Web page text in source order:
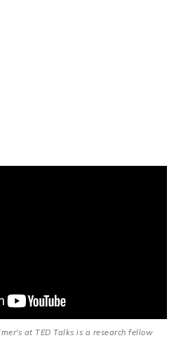
at TED Talks is a research fellow